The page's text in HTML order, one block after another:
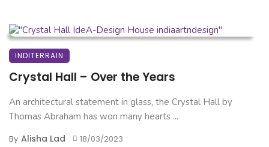
INDITERRAIN
Crystal Hall – Over the Years
An architectural statement in glass, the Crystal Hall by
Thomas Abraham has won many hearts ...
By Alisha Lad 18/03/2023